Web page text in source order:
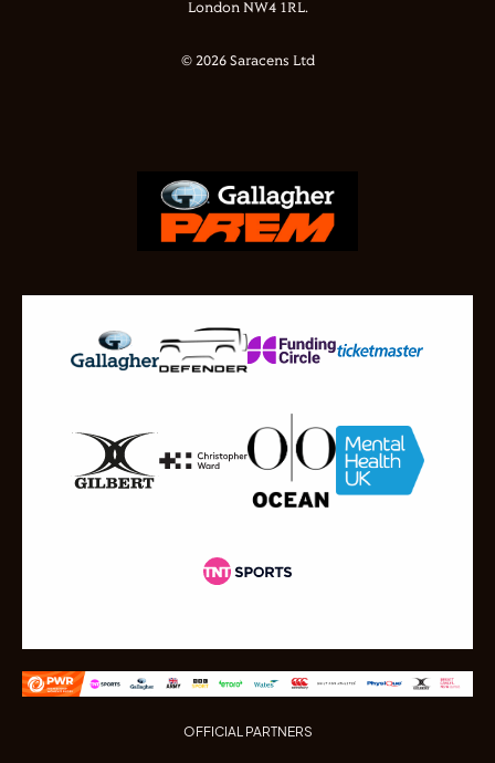
London NW4 1RL.
© 2026 Saracens Ltd
OFFICIAL PARTNERS